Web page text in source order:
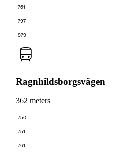
761
797
979
Ragnhildsborgsvägen
362 meters
750
751
761